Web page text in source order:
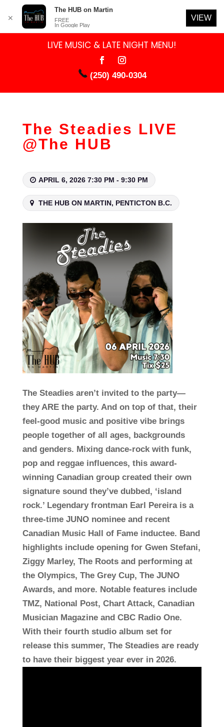
LIVE MUSIC & LATE NIGHT MENU!
(250) 490-0304
The Steadies LIVE
@The HUB
APRIL 6, 2026 7:30 PM - 9:30 PM
THE HUB ON MARTIN, PENTICTON B.C.
The Steadies aren’t invited to the party—
they ARE the party. And on top of that, their
feel-good music and positive vibe brings
people together of all ages, backgrounds
and genders. Mixing dance-rock with funk,
pop and reggae influences, this award-
winning Canadian group created their own
signature sound they’ve dubbed, ‘island
rock.’ Legendary frontman Earl Pereira is a
three-time JUNO nominee and recent
Canadian Music Hall of Fame inductee. Band
highlights include opening for Gwen Stefani,
Ziggy Marley, The Roots and performing at
the Olympics, The Grey Cup, The JUNO
Awards, and more. Notable features include
TMZ, National Post, Chart Attack, Canadian
Musician Magazine and CBC Radio One.
With their fourth studio album set for
release this summer, The Steadies are ready
to have their biggest year ever in 2026.
✕
The HUB on Martin
FREE
In Google Play
VIEW